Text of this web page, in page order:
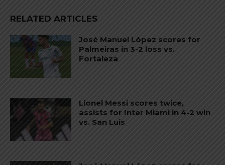
RELATED ARTICLES
José Manuel López scores for
Palmeiras in 3-2 loss vs.
Fortaleza
Lionel Messi scores twice,
assists for Inter Miami in 4-2 win
vs. San Luis